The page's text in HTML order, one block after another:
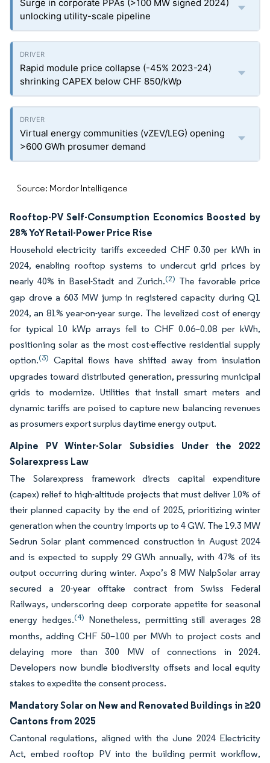
Surge in corporate PPAs (>100 MW signed 2024)
unlocking utility-scale pipeline
Rapid module price collapse (-45% 2023-24)
shrinking CAPEX below CHF 850/kWp
Virtual energy communities (vZEV/LEG) opening
>600 GWh prosumer demand
Source: Mordor Intelligence
Rooftop-PV Self-Consumption Economics Boosted by
28% YoY Retail-Power Price Rise
Household electricity tariffs exceeded CHF 0.30 per kWh in
2024, enabling rooftop systems to undercut grid prices by
nearly 40% in Basel-Stadt and Zurich.(2) The favorable price
gap drove a 603 MW jump in registered capacity during Q1
2024, an 81% year-on-year surge. The levelized cost of energy
for typical 10 kWp arrays fell to CHF 0.06–0.08 per kWh,
positioning solar as the most cost-effective residential supply
option.(3) Capital flows have shifted away from insulation
upgrades toward distributed generation, pressuring municipal
grids to modernize. Utilities that install smart meters and
dynamic tariffs are poised to capture new balancing revenues
as prosumers export surplus daytime energy output.
Alpine PV Winter-Solar Subsidies Under the 2022
Solarexpress Law
The Solarexpress framework directs capital expenditure
(capex) relief to high-altitude projects that must deliver 10% of
their planned capacity by the end of 2025, prioritizing winter
generation when the country imports up to 4 GW. The 19.3 MW
Sedrun Solar plant commenced construction in August 2024
and is expected to supply 29 GWh annually, with 47% of its
output occurring during winter. Axpo’s 8 MW NalpSolar array
secured a 20-year offtake contract from Swiss Federal
Railways, underscoring deep corporate appetite for seasonal
energy hedges.(4) Nonetheless, permitting still averages 28
months, adding CHF 50–100 per MWh to project costs and
delaying more than 300 MW of connections in 2024.
Developers now bundle biodiversity offsets and local equity
stakes to expedite the consent process.
Mandatory Solar on New and Renovated Buildings in ≥20
Cantons from 2025
Cantonal regulations, aligned with the June 2024 Electricity
Act, embed rooftop PV into the building permit workflow,